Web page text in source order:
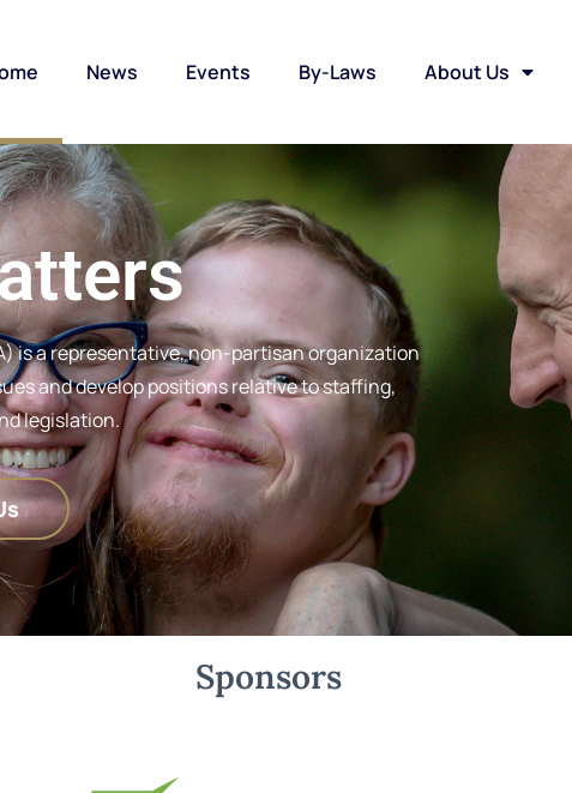
News Events By-Laws About Us
is a representative, non-partisan organization
and develop positions relative to staffing,
legislation.
Sponsors